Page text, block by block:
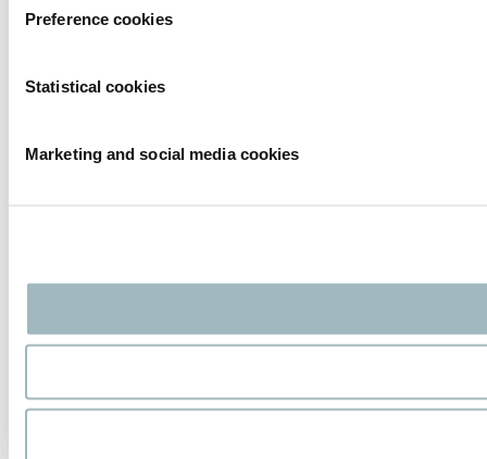
Preference cookies
Statistical cookies
Marketing and social media cookies